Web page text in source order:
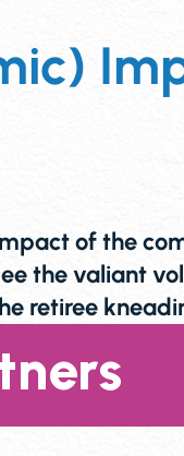
of the
the valiant
retiree